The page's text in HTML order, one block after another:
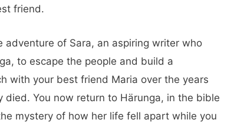
friend.
adventure of Sara, an aspiring writer who
to escape the people and build a
with your best friend Maria over the years
You now return to Härunga, in the bible
mystery of how her life fell apart while you